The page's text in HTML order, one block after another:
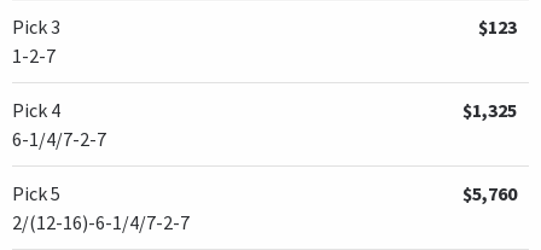
Pick 3
1-2-7
$123
Pick 4
6-1/4/7-2-7
$1,325
Pick 5
2/(12-16)-6-1/4/7-2-7
$5,760